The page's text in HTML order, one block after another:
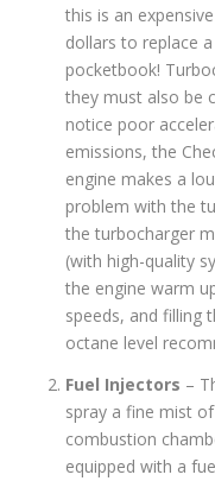
this is an
dollars to replace
pocketbook!
they must also be
notice poor
emissions, the
engine makes a
problem with the
the turbocharger
(with high-quality
the engine warm
speeds, and filling
octane level
Fuel Injectors –
spray a fine mist
combustion
equipped with a